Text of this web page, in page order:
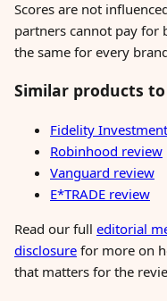
Scores are not
partners cannot pay for
the same for every
Similar products
Fidelity
Robinhood review
Vanguard review
E*TRADE review
Read our full editorial
disclosure for more on
that matters for the